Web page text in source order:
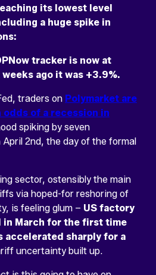
its lowest level
a huge spike in
tracker is now at
ago it was +3.9%.
traders on Polymarket are
odds of a recession in
spiking by seven
2nd, the day of the formal
sector, ostensibly the main
via hoped-for reshoring of
is feeling glum – US factory
March for the first time
accelerated sharply for a
uncertainty built up.